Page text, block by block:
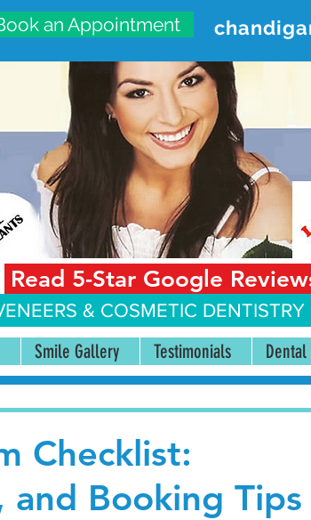
an Appointment
DENTAL CARE
18-A Chandigarh—160018
Read 5-Star Google
& COSMETIC
Smile Gallery Testimonials Dental
Checklist:
and Booking Tips